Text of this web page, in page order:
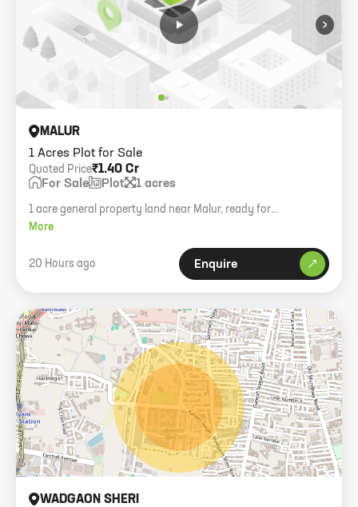
›
1 Acres Plot for Sale
MALUR
₹1.40 Cr
Quoted Price
For Sale Plot 1 acres
1 acre general property land near Malur, ready for
registration.
More
20 Hours ago Enquire
WADGAON SHERI